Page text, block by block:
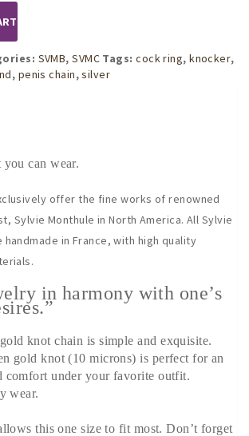
SVMB,SVMC Tags:cock ring,knocker,
, penis chain,silver
can wear.
offer the fine works of renowned
Sylvie Monthule in North America. All Sylvie
in France, with high quality
in harmony with one’s
knot chain is simple and exquisite.
gold knot (10 microns) is perfect for an
comfort under your favorite outfit.
wear.
this one size to fit most. Don’t forget